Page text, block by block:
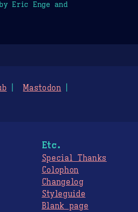
Eric Enge and
Mastodon
Etc.
Special Thanks
Colophon
Changelog
Styleguide
Blank page